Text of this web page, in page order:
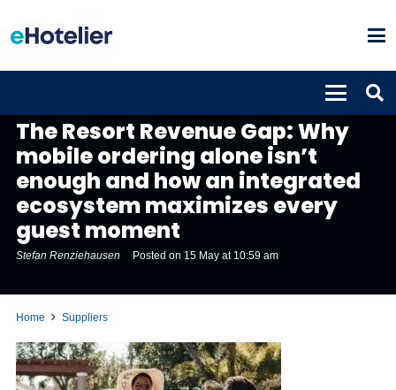
The Resort Revenue Gap: Why
mobile ordering alone isn’t
enough and how an integrated
ecosystem maximizes every
guest moment
Stefan Renziehausen Posted on 15 May at 10:59 am
Home Suppliers